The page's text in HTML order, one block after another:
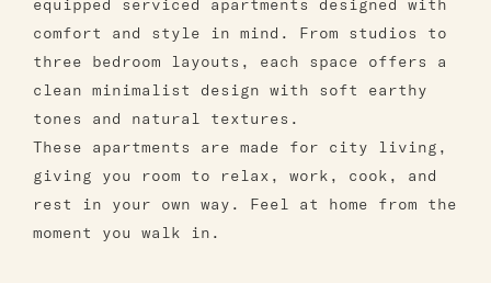
equipped serviced apartments designed with
comfort and style in mind. From studios to
three bedroom layouts, each space offers a
clean minimalist design with soft earthy
tones and natural textures.
These apartments are made for city living,
giving you room to relax, work, cook, and
rest in your own way. Feel at home from the
moment you walk in.